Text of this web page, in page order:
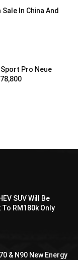
In China And
Sport Pro Neue
SUV Will Be
RM180k Only
& N90 New Energy